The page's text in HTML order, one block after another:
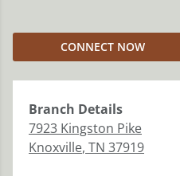
CONNECT NOW
Branch Details
7923 Kingston Pike
Knoxville, TN 37919